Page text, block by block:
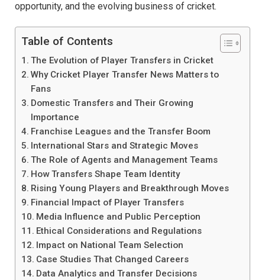
opportunity, and the evolving business of cricket.
Table of Contents
The Evolution of Player Transfers in Cricket
Why Cricket Player Transfer News Matters to
Fans
Domestic Transfers and Their Growing
Importance
Franchise Leagues and the Transfer Boom
International Stars and Strategic Moves
The Role of Agents and Management Teams
How Transfers Shape Team Identity
Rising Young Players and Breakthrough Moves
Financial Impact of Player Transfers
Media Influence and Public Perception
Ethical Considerations and Regulations
Impact on National Team Selection
Case Studies That Changed Careers
Data Analytics and Transfer Decisions